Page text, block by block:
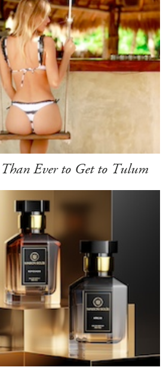
Ever to Get to Tulum